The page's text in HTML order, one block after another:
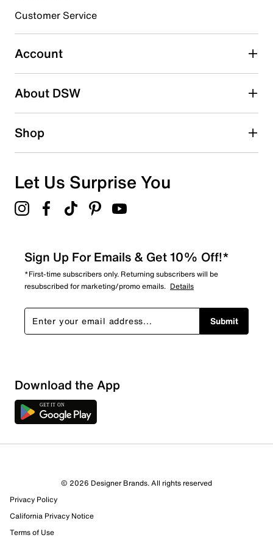
3 starsstars
0 reviews with 3 stars.
2 starsstars
1 starstars
Overall Rating
6 out of 7 (86%) reviewers recommend this product
Review this Product
Select to rate the item with 1 star. This action will open
Customer Service
Account
About DSW
Shop
Let Us Surprise You
Sign Up For Emails & Get 10% Off!*
*First-time subscribers only. Returning subscribers will be
resubscribed for marketing/promo emails. Details
Submit
Download the App
© 2026 Designer Brands. All rights reserved
Privacy Policy
California Privacy Notice
Terms of Use